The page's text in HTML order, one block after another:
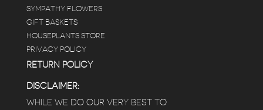
SYMPATHY FLOWERS
GIFT BASKETS
HOUSEPLANTS STORE
PRIVACY POLICY
RETURN POLICY
DISCLAIMER:
WHILE WE DO OUR VERY BEST TO